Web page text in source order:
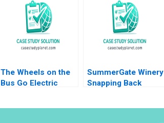
Vergara 2017
Luca Cian Gerry
Yemeng Koushyar
Shaloudegi 2024
The Wheels on the
Bus Go Electric
SummerGate Winery
Snapping Back